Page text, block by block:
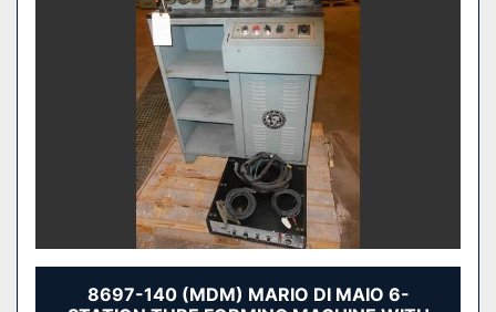
8697-140 (MDM) MARIO DI MAIO 6-